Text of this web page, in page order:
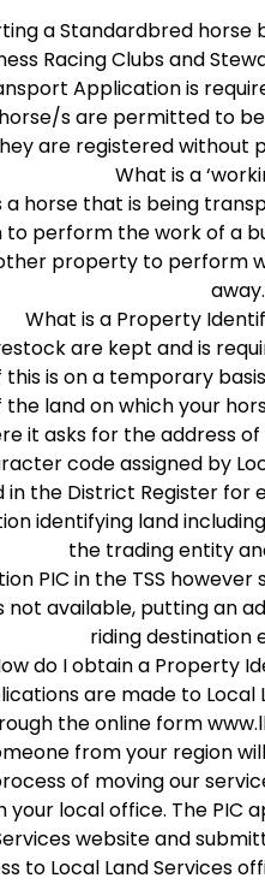
a Standardbred horse
Racing Clubs and
Application is
horse/s are permitted to
are registered without
What is a
a horse that is being
perform the work of a
property to perform
away.
What is a Property
are kept and is
this is on a temporary
the land on which your
it asks for the address
code assigned by
the District Register for
identifying land
the trading entity
PIC in the TSS
not available, putting
riding destination
do I obtain a Property
are made to Local
the online form
from your region
of moving our
local office. The
website and
to Local Land Services